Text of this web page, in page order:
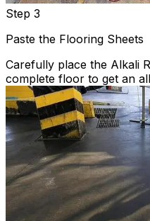
Step 3
Paste the Flooring Sheets
Carefully place the Alkali
complete floor to get an